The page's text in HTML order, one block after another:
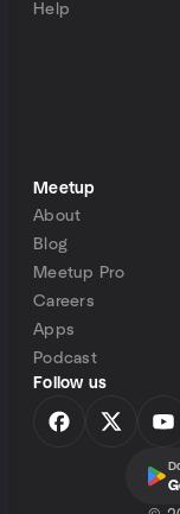
Help
Meetup
About
Blog
Meetup Pro
Careers
Apps
Podcast
Follow us